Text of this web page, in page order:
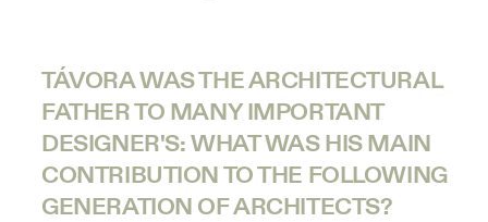
TÁVORA WAS THE ARCHITECTURAL
FATHER TO MANY IMPORTANT
DESIGNER'S: WHAT WAS HIS MAIN
CONTRIBUTION TO THE FOLLOWING
GENERATION OF ARCHITECTS?